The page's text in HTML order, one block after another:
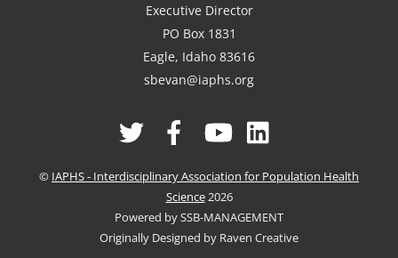
Executive Director
PO Box 1831
Eagle, Idaho 83616
sbevan@iaphs.org
© IAPHS - Interdisciplinary Association for Population Health
Science2026
Powered by SSB-MANAGEMENT
Originally Designed by Raven Creative